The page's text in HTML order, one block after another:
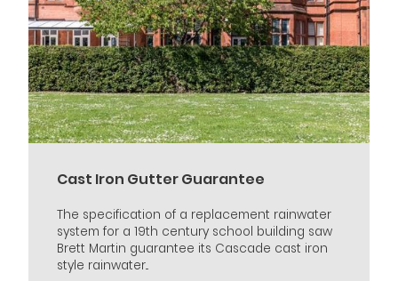
Cast Iron Gutter Guarantee
The specification of a replacement rainwater
system for a 19th century school building saw
Brett Martin guarantee its Cascade cast iron
style rainwater...